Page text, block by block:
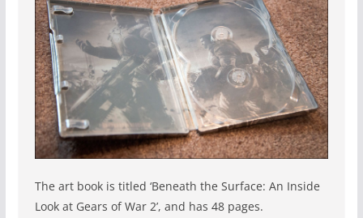
The art book is titled ‘Beneath the Surface: An Inside
Look at Gears of War 2’, and has 48 pages.